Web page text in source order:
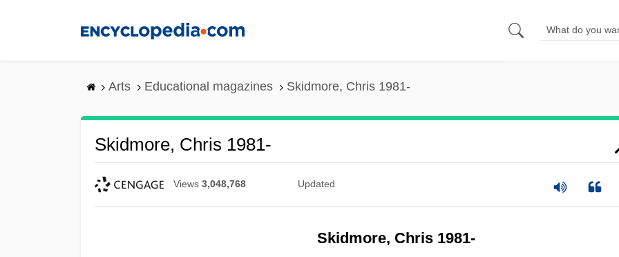
Arts Educational magazines Skidmore, Chris 1981-
Skidmore, Chris 1981-
Views 3,048,768 Updated
Skidmore, Chris 1981-